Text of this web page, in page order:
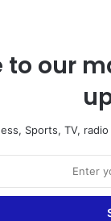
to our
Sports, TV,